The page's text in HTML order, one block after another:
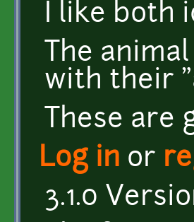
I like both
The
with their
These are
Log in or
3.1.0